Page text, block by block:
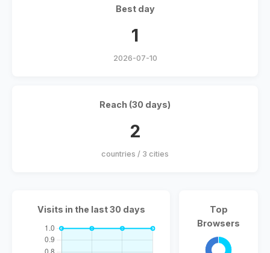
Best day
1
2026-07-10
Reach (30 days)
2
countries / 3 cities
Visits in the last 30 days
Top
Browsers